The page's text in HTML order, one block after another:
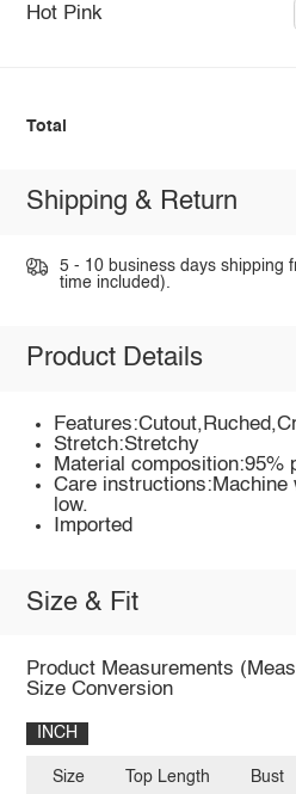
Hot Pink
Total
Shipping & Return
5 - 10 business days shipping
time included).
Product Details
Stretch:Stretchy
Material composition:95%
Care instructions:Machine
low.
Imported
Size & Fit
Product Measurements
Size Conversion
INCH
Size Top Length Bust